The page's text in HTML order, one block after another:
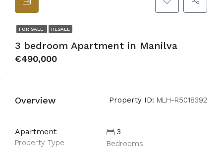
FOR SALE RESALE
3 bedroom Apartment in Manilva
€490,000
Overview Property ID: MLH-R5018392
Apartment
Property Type
3
Bedrooms